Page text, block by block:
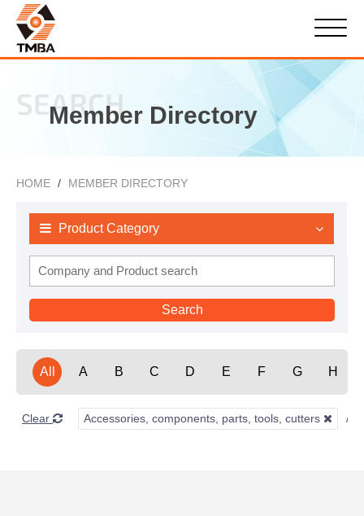
SEARCH
Member Directory
HOME MEMBER DIRECTORY
Product Category
All A B C D E F G H
Clear Accessories, components, parts, tools, cutters